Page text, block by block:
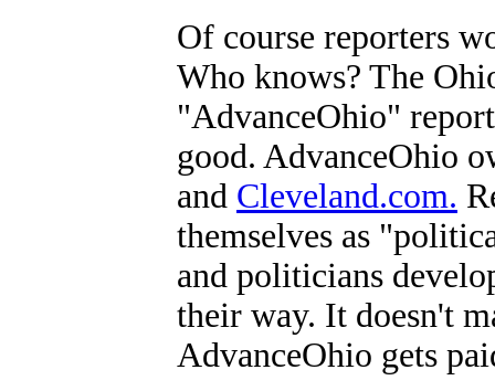
Of course reporters
Who knows? The
"AdvanceOhio"
good. AdvanceOhio
and Cleveland.com.
themselves as
and politicians
their way. It doesn't
AdvanceOhio gets